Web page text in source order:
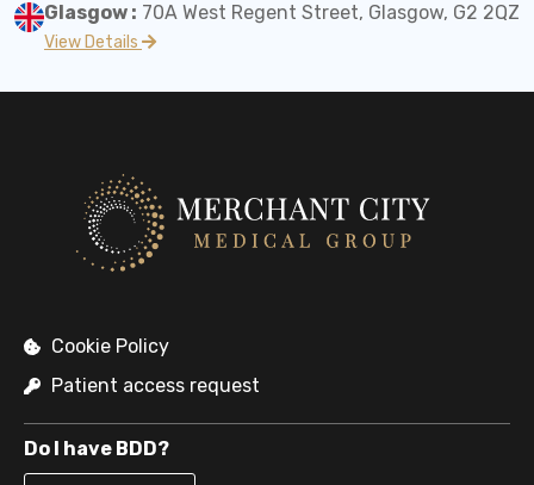
Glasgow : 70A West Regent Street, Glasgow, G2 2QZ
View Details
Cookie Policy
Patient access request
Do I have BDD?